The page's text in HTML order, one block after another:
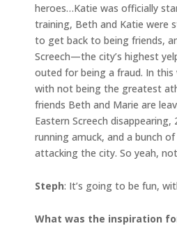
heroes…Katie was officially
training, Beth and Katie were
to get back to being friends,
Screech—the city’s highest
outed for being a fraud. In this
with not being the greatest
friends Beth and Marie are
Eastern Screech
running amuck, and a bunch
attacking the city. So yeah,
Steph: It’s going to be fun,
What was the inspiration